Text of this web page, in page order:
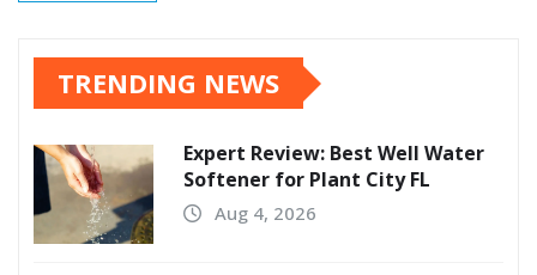
TRENDING NEWS
Expert Review: Best Well Water
Softener for Plant City FL
Aug 4, 2026